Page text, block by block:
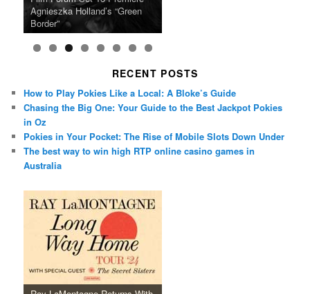
U.S. Headline Tour & Highly
Anticipated New Album
Girls Just Wanna Have Fun
Farewell Tour
Agnieszka Holland’s “Green
Border”
on the Icon Film Channel 10th
June
Released Special Guest
Lineup
2024 ‘Gotta See It To Believe
It Tour’
Caper Comedy The Lavender
Hill Mob New 4K Restoration
of Black Independent Cinema
15-Film Festival
RECENT POSTS
How to Play Pokies Like a Local: A Bloke’s Guide
Chasing the Big One: Your Guide to the Best Jackpot Pokies
in Oz
Pokies in Your Pocket: The Rise of Mobile Slots Down Under
The best way to win high RTP online casino games in
Australia